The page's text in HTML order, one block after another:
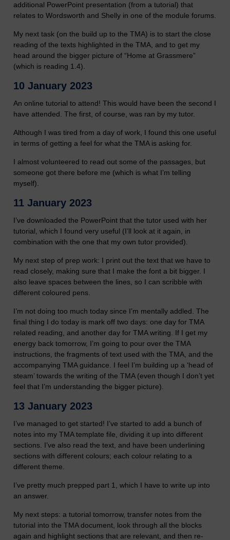
additional PowerPoint presentation (from a tutorial) that
relates to Wordsworth and Shelly in one of the module forums.
My next task (on the build up to the TMA) is to start the close
reading of the texts highlighted in the TMA, and to get my
head around the bigger picture of “Home at Grassmere”
(which is reading 1.4).
10 January 2023
An online tutorial to attend! This would have been the second I
have attended. The first, of course, was ran by my tutor.
Although I was tired from a day of work, I found this one useful
in terms of getting a feel for what the TMA is asking for.
I almost volunteered to read out some of the passages, but
someone got there before me (which is what I’m telling
myself).
11 January 2023
I’ve downloaded the PowerPoint that the tutor used with her
tutorial, which I found very useful (I’ll look at it again, in
combination with the one that my own tutor provided).
My next step of prep work: I print out the text that we have to
read closely, making sure that I make the font a bit bigger. I
also leave spaces between the lines, so I can scribble with
different coloured pens.
I’m not doing too much today since I’m mentally addled. The
final thing I do today is mark off two days: one day for TMA
related reading, and another day for TMA writing. If I get my
energy back tomorrow, I’m going to pour over the TMA
instructions, the fragments of text used with the TMA, and the
accompanying TMA guidance. I feel I’m building up a ‘head of
steam’ towards the writing of the TMA (even though I don’t yet
feel that I’m understanding the bigger picture).
13 January 2023
I’ve managed to get started! I’ve started to add a bunch of
notes into my TMA template file, dividing it up into different
sections. I’ve also read the text, and have been underlining
sections with different colours; each colour relating to a
different theme.
I’ve pretty much prepped part 1, which I have to write up into
an answer.
My next steps: a tutorial tomorrow, transfer notes from the
tutorial into the TMA document, look through all the blocks
again and highlight sections that are relevant, and then re-